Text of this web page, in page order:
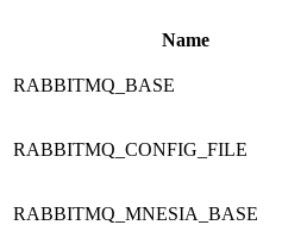
Name
RABBITMQ_BASE
RABBITMQ_CONFIG_FILE
RABBITMQ_MNESIA_BASE